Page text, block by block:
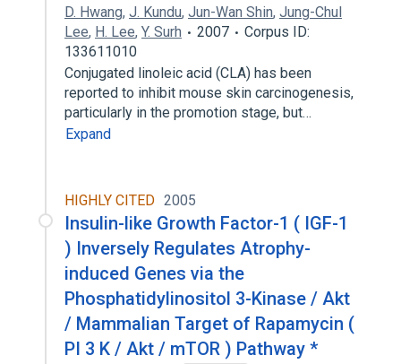
D. Hwang, J. Kundu, Jun-Wan Shin, Jung-Chul
Lee, H. Lee, Y. Surh 2007
Corpus ID:
133611010
Conjugated linoleic acid (CLA) has been
reported to inhibit mouse skin carcinogenesis,
particularly in the promotion stage, but…
Expand
HIGHLY CITED 2005
Insulin-like Growth Factor-1 ( IGF-1
) Inversely Regulates Atrophy-
induced Genes via the
Phosphatidylinositol 3-Kinase / Akt
/ Mammalian Target of Rapamycin (
PI 3 K / Akt / mTOR ) Pathway *